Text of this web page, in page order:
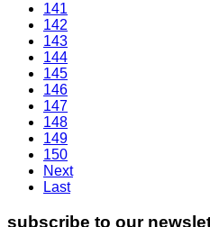
141
142
143
144
145
146
147
148
149
150
Next
Last
subscribe to our